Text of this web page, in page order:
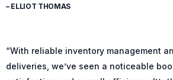
– ELLIOT THOMAS
“With reliable inventory management
deliveries, we’ve seen a noticeable